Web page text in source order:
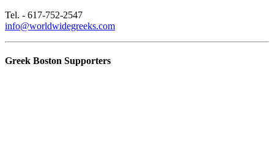
Tel. - 617-752-2547
info@worldwidegreeks.com
Greek Boston Supporters